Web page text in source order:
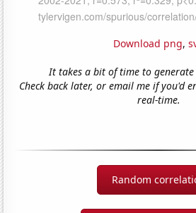
Download png,
It takes a bit of time to
Check back later, or email me if you'd
real-time.
Random